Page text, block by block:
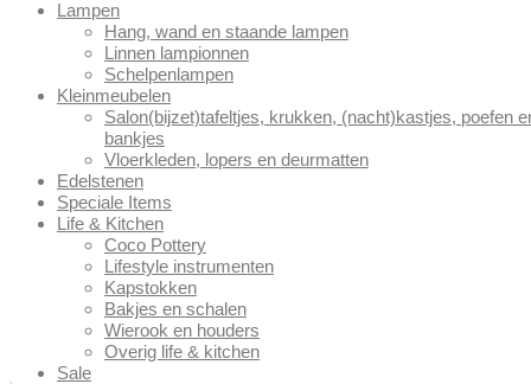
Lampen
Hang, wand en staande lampen
Linnen lampionnen
Schelpenlampen
Kleinmeubelen
Salon(bijzet)tafeltjes, krukken, (nacht)kastjes, poefen
bankjes
Vloerkleden, lopers en deurmatten
Edelstenen
Speciale Items
Life & Kitchen
Coco Pottery
Lifestyle instrumenten
Kapstokken
Bakjes en schalen
Wierook en houders
Overig life & kitchen
Sale